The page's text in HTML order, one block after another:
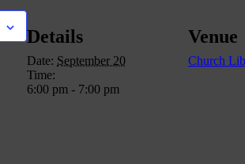
Details
Date: September 20
Time:
6:00 pm - 7:00 pm
Venue
Church